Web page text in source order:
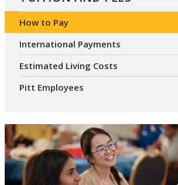
How to Pay
International Payments
Estimated Living Costs
Pitt Employees